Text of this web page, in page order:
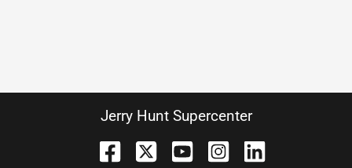
Jerry Hunt Supercenter